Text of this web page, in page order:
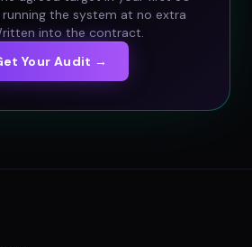
running the system at no extra
into the contract.
Your Audit →